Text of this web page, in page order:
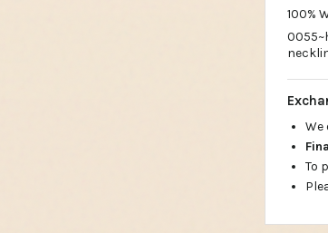
100%
We
To